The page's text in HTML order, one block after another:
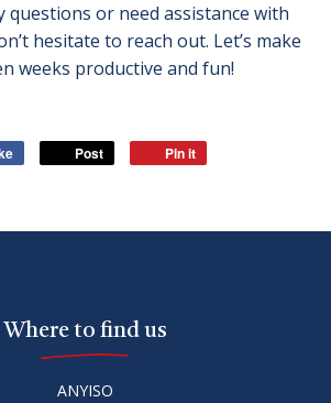
questions or need assistance with
hesitate to reach out. Let’s make
weeks productive and fun!
Post Pin it
Where to find us
ANYISO